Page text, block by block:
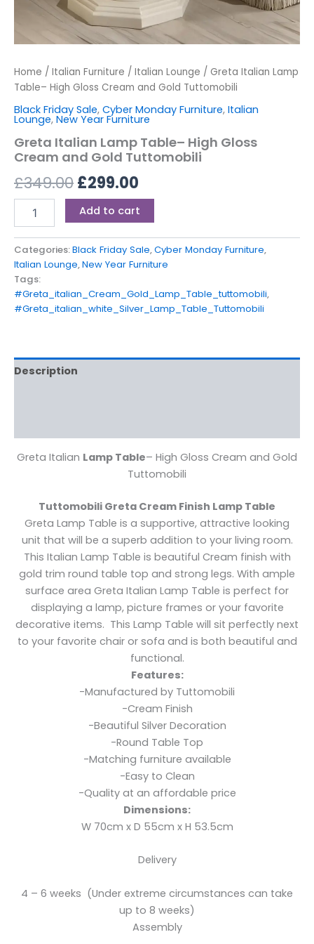
Home / Italian Furniture / Italian Lounge / Greta Italian Lamp
Table– High Gloss Cream and Gold Tuttomobili
Black Friday Sale, Cyber Monday Furniture, Italian
Lounge, New Year Furniture
Greta Italian Lamp Table– High Gloss
Cream and Gold Tuttomobili
£349.00£299.00
Add to cart
Categories:Black Friday Sale,Cyber Monday Furniture,
Italian Lounge,New Year Furniture
Tags:
#Greta_italian_Cream_Gold_Lamp_Table_tuttomobili,
#Greta_italian_white_Silver_Lamp_Table_Tuttomobili
Description
Greta Italian Lamp Table– High Gloss Cream and Gold
Tuttomobili
Tuttomobili Greta Cream Finish Lamp Table
Greta Lamp Table is a supportive, attractive looking
unit that will be a superb addition to your living room.
This Italian Lamp Table is beautiful Cream finish with
gold trim round table top and strong legs. With ample
surface area Greta Italian Lamp Table is perfect for
displaying a lamp, picture frames or your favorite
decorative items. This Lamp Table will sit perfectly next
to your favorite chair or sofa and is both beautiful and
functional.
Features:
-Manufactured by Tuttomobili
-Cream Finish
-Beautiful Silver Decoration
-Round Table Top
-Matching furniture available
-Easy to Clean
-Quality at an affordable price
Dimensions:
W 70cm x D 55cm x H 53.5cm
Delivery
4 – 6 weeks (Under extreme circumstances can take
up to 8 weeks)
Assembly